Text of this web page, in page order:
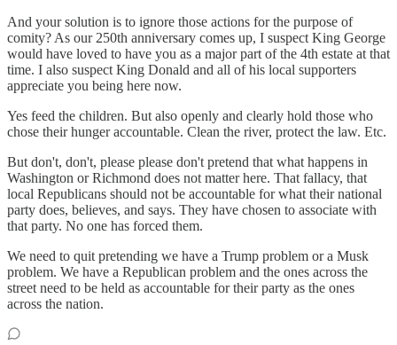
And your solution is to ignore those actions for the purpose of
comity? As our 250th anniversary comes up, I suspect King George
would have loved to have you as a major part of the 4th estate at that
time. I also suspect King Donald and all of his local supporters
appreciate you being here now.
Yes feed the children. But also openly and clearly hold those who
chose their hunger accountable. Clean the river, protect the law. Etc.
But don't, don't, please please don't pretend that what happens in
Washington or Richmond does not matter here. That fallacy, that
local Republicans should not be accountable for what their national
party does, believes, and says. They have chosen to associate with
that party. No one has forced them.
We need to quit pretending we have a Trump problem or a Musk
problem. We have a Republican problem and the ones across the
street need to be held as accountable for their party as the ones
across the nation.